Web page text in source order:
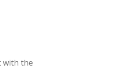
with the